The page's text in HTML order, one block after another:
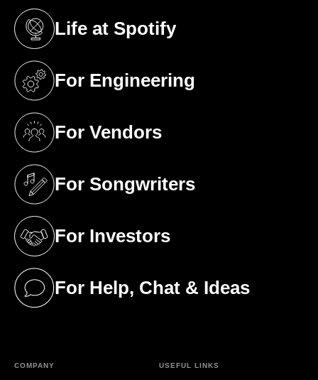
Life at Spotify
(opens in a new tab)
For Engineering
(opens in a new tab)
For Vendors
(opens in a new tab)
For Songwriters
(opens in a new tab)
For Investors
(opens in a new tab)
For Help, Chat & Ideas
(opens in a new tab)
COMPANY USEFUL LINKS